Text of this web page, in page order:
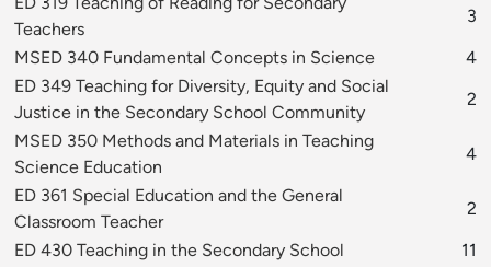
Teachers
3
MSED 340 Fundamental Concepts in Science
4
ED 349 Teaching for Diversity, Equity and Social
Justice in the Secondary School Community
2
MSED 350 Methods and Materials in Teaching
Science Education
4
ED 361 Special Education and the General
Classroom Teacher
2
ED 430 Teaching in the Secondary School
11